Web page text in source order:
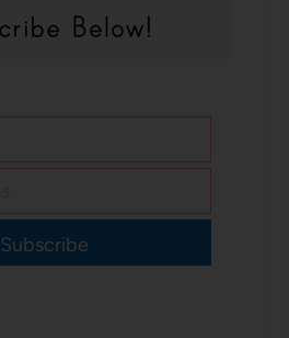
Subscribe